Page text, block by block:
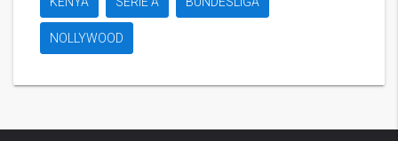
NOLLYWOOD